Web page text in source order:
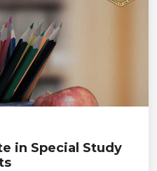
in Special Study